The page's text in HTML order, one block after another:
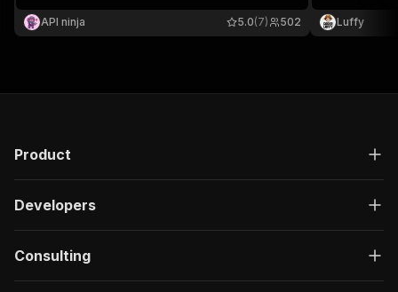
"Enter your Apify token
}
"200": {
"$ref": "#/components/schemas/
}
API ninja
502
5.0(7)
Ideal for
fast, reliable
Luffy
Product
Developers
Consulting